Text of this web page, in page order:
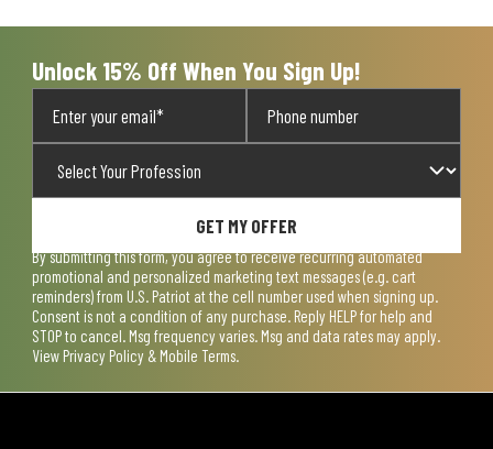
Unlock 15% Off When You Sign Up!
GET MY OFFER
By submitting this form, you agree to receive recurring automated
promotional and personalized marketing text messages (e.g. cart
reminders) from U.S. Patriot at the cell number used when signing up.
Consent is not a condition of any purchase. Reply HELP for help and
STOP to cancel. Msg frequency varies. Msg and data rates may apply.
View Privacy Policy & Mobile Terms.